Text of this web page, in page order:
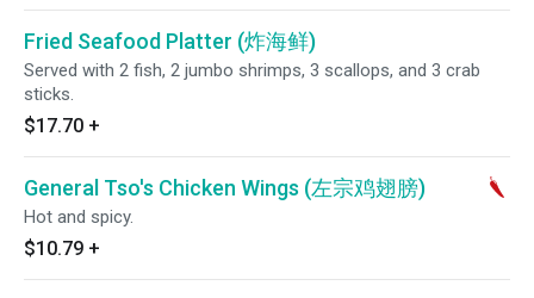
Fried Seafood Platter (炸海鲜)
Served with 2 fish, 2 jumbo shrimps, 3 scallops, and 3 crab
sticks.
$17.70 +
General Tso's Chicken Wings (左宗鸡翅膀)
Hot and spicy.
$10.79 +